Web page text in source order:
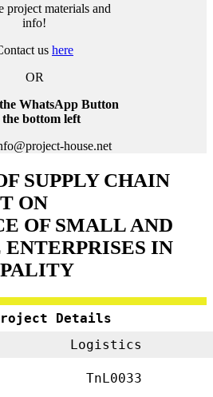
project materials and
info!
us here
OR
WhatsApp Button
the bottom left
house.net
SUPPLY CHAIN
ON
OF SMALL AND
IN
Details
Logistics
TnL0033